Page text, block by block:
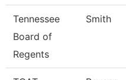
Tennessee
Board of
Regents
Smith